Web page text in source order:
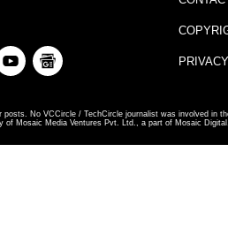
posts. No VCCircle / TechCircle journalist was involved in
of Mosaic Media Ventures Pvt. Ltd., a part of Mosaic